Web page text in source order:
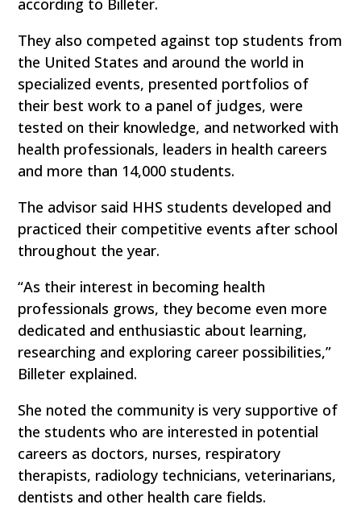
according to Billeter.
They also competed against top students from
the United States and around the world in
specialized events, presented portfolios of
their best work to a panel of judges, were
tested on their knowledge, and networked with
health professionals, leaders in health careers
and more than 14,000 students.
The advisor said HHS students developed and
practiced their competitive events after school
throughout the year.
“As their interest in becoming health
professionals grows, they become even more
dedicated and enthusiastic about learning,
researching and exploring career possibilities,”
Billeter explained.
She noted the community is very supportive of
the students who are interested in potential
careers as doctors, nurses, respiratory
therapists, radiology technicians, veterinarians,
dentists and other health care fields.